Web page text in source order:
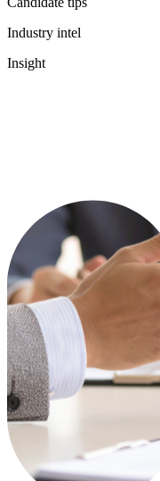
Industry intel
Insight